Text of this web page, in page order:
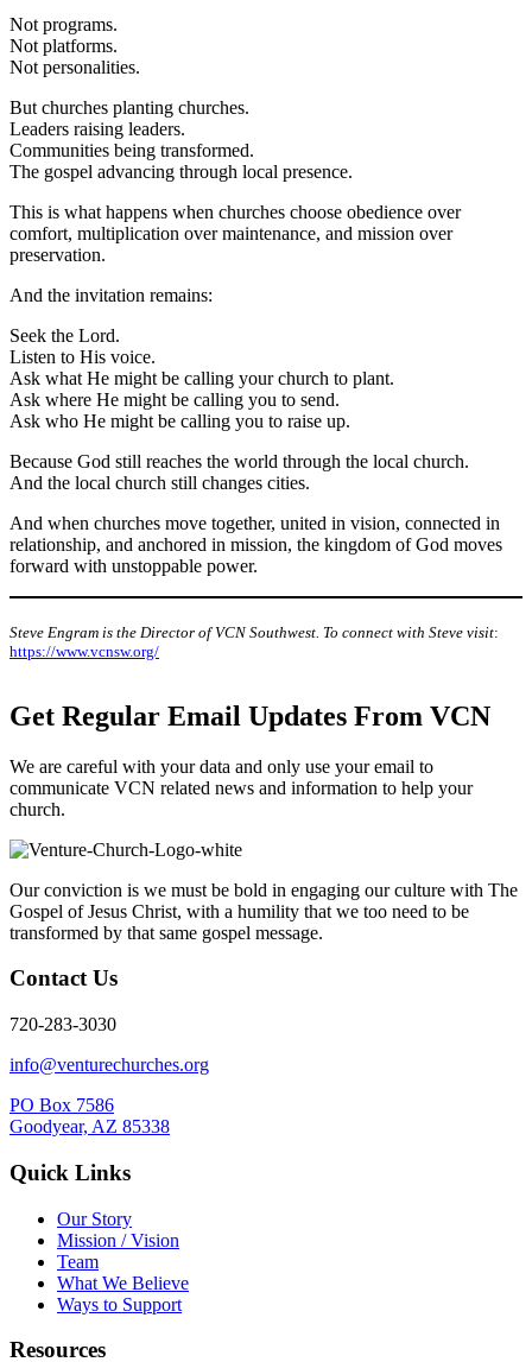
Not programs.
Not platforms.
Not personalities.
But churches planting churches.
Leaders raising leaders.
Communities being transformed.
The gospel advancing through local presence.
This is what happens when churches choose obedience over
comfort, multiplication over maintenance, and mission over
preservation.
And the invitation remains:
Seek the Lord.
Listen to His voice.
Ask what He might be calling your church to plant.
Ask where He might be calling you to send.
Ask who He might be calling you to raise up.
Because God still reaches the world through the local church.
And the local church still changes cities.
And when churches move together, united in vision, connected in
relationship, and anchored in mission, the kingdom of God moves
forward with unstoppable power.
Steve Engram is the Director of VCN Southwest. To connect with Steve visit:
https://www.vcnsw.org/
Get Regular Email Updates From VCN
We are careful with your data and only use your email to
communicate VCN related news and information to help your
church.
Our conviction is we must be bold in engaging our culture with The
Gospel of Jesus Christ, with a humility that we too need to be
transformed by that same gospel message.
Contact Us
720-283-3030
info@venturechurches.org
PO Box 7586
Goodyear, AZ 85338
Quick Links
Our Story
Mission / Vision
Team
What We Believe
Ways to Support
Resources